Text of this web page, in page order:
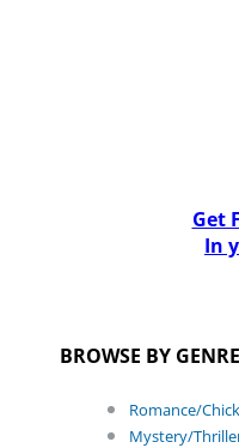
Get
In
BROWSE BY GENRE
Romance/
Mystery/